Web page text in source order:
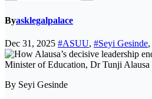
Byasklegalpalace
Dec 31, 2025 #ASUU, #Seyi Gesinde,
Minister of Education, Dr Tunji Alausa
By Seyi Gesinde